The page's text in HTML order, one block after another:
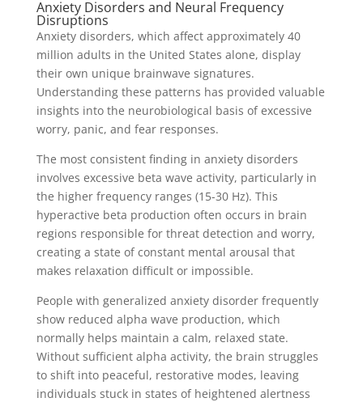
Anxiety Disorders and Neural Frequency
Disruptions
Anxiety disorders, which affect approximately 40
million adults in the United States alone, display
their own unique brainwave signatures.
Understanding these patterns has provided valuable
insights into the neurobiological basis of excessive
worry, panic, and fear responses.
The most consistent finding in anxiety disorders
involves excessive beta wave activity, particularly in
the higher frequency ranges (15-30 Hz). This
hyperactive beta production often occurs in brain
regions responsible for threat detection and worry,
creating a state of constant mental arousal that
makes relaxation difficult or impossible.
People with generalized anxiety disorder frequently
show reduced alpha wave production, which
normally helps maintain a calm, relaxed state.
Without sufficient alpha activity, the brain struggles
to shift into peaceful, restorative modes, leaving
individuals stuck in states of heightened alertness